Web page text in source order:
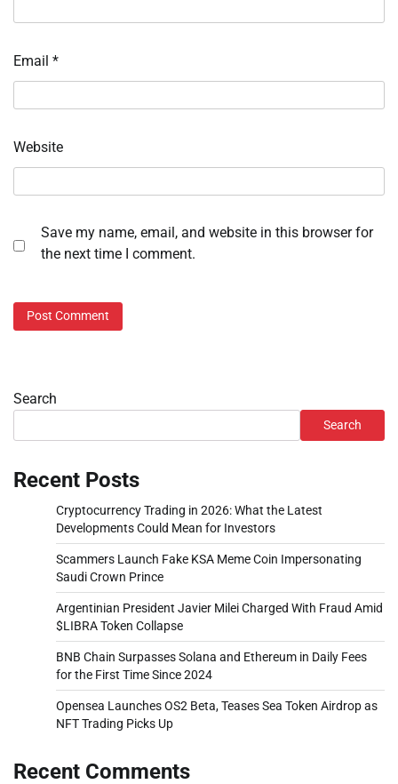
Email *
Website
Save my name, email, and website in this browser for
the next time I comment.
Search
Search
Recent Posts
Cryptocurrency Trading in 2026: What the Latest
Developments Could Mean for Investors
Scammers Launch Fake KSA Meme Coin Impersonating
Saudi Crown Prince
Argentinian President Javier Milei Charged With Fraud Amid
$LIBRA Token Collapse
BNB Chain Surpasses Solana and Ethereum in Daily Fees
for the First Time Since 2024
Opensea Launches OS2 Beta, Teases Sea Token Airdrop as
NFT Trading Picks Up
Recent Comments